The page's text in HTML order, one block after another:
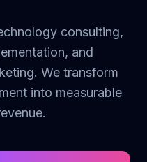
consulting,
and
We transform
into measurable